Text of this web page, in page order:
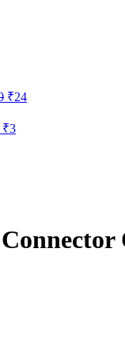
Original
was:
₹60.
₹24
Original
₹3